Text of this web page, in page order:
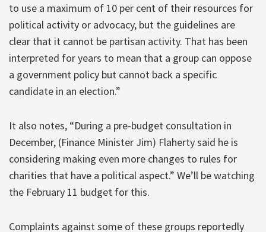
to use a maximum of 10 per cent of their resources for
political activity or advocacy, but the guidelines are
clear that it cannot be partisan activity. That has been
interpreted for years to mean that a group can oppose
a government policy but cannot back a specific
candidate in an election.”
It also notes, “During a pre-budget consultation in
December, (Finance Minister Jim) Flaherty said he is
considering making even more changes to rules for
charities that have a political aspect.” We’ll be watching
the February 11 budget for this.
Complaints against some of these groups reportedly